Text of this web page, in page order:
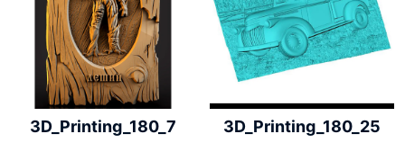
3D_Printing_180_7 3D_Printing_180_25